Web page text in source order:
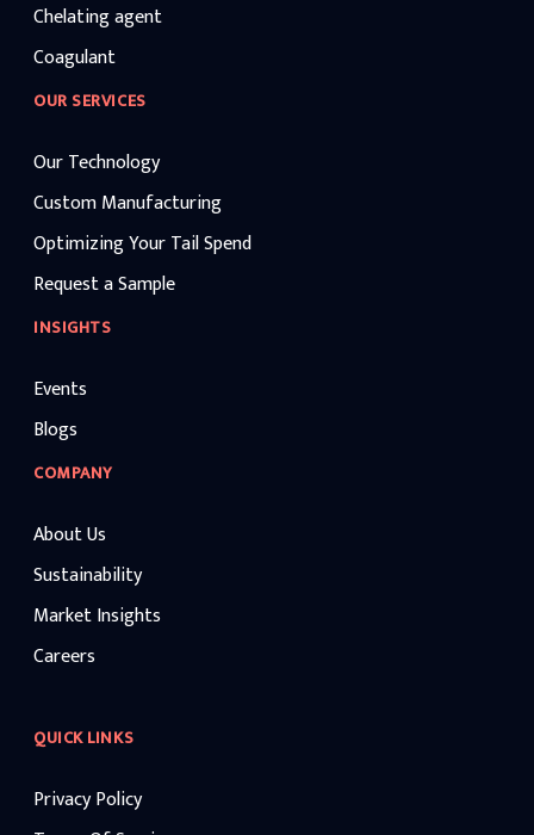
Chelating agent
Coagulant
OUR SERVICES
Our Technology
Custom Manufacturing
Optimizing Your Tail Spend
Request a Sample
INSIGHTS
Events
Blogs
COMPANY
About Us
Sustainability
Market Insights
Careers
QUICK LINKS
Privacy Policy